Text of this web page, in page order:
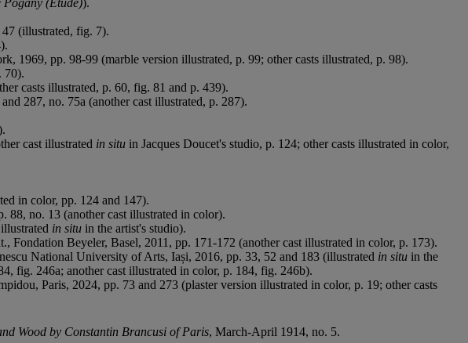
(illustrated, fig. 7).
1969, pp. 98-99 (marble version illustrated, p. 99; other casts illustrated, p. 98).
70).
casts illustrated, p. 60, fig. 81 and p. 439).
287, no. 75a (another cast illustrated, p. 287).
cast illustrated in situ in Jacques Doucet's studio, p. 124; other casts illustrated in color,
in color, pp. 124 and 147).
88, no. 13 (another cast illustrated in color).
in situ in the artist's studio).
Fondation Beyeler, Basel, 2011, pp. 171-172 (another cast illustrated in color, p. 173).
National University of Arts, Iași, 2016, pp. 33, 52 and 183 (illustrated in situ in the
fig. 246a; another cast illustrated in color, p. 184, fig. 246b).
Paris, 2024, pp. 73 and 273 (plaster version illustrated in color, p. 19; other casts
Wood by Constantin Brancusi of Paris, March-April 1914, no. 5.